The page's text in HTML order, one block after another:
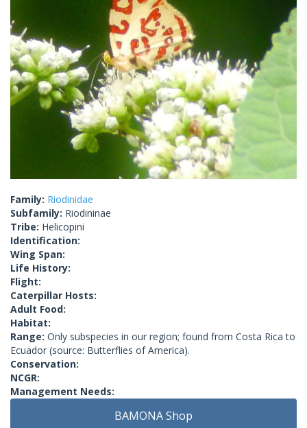
Family: Riodinidae
Subfamily: Riodininae
Tribe: Helicopini
Identification:
Wing Span:
Life History:
Flight:
Caterpillar Hosts:
Adult Food:
Habitat:
Range: Only subspecies in our region; found from Costa Rica to
Ecuador (source: Butterflies of America).
Conservation:
NCGR:
Management Needs:
BAMONA Shop